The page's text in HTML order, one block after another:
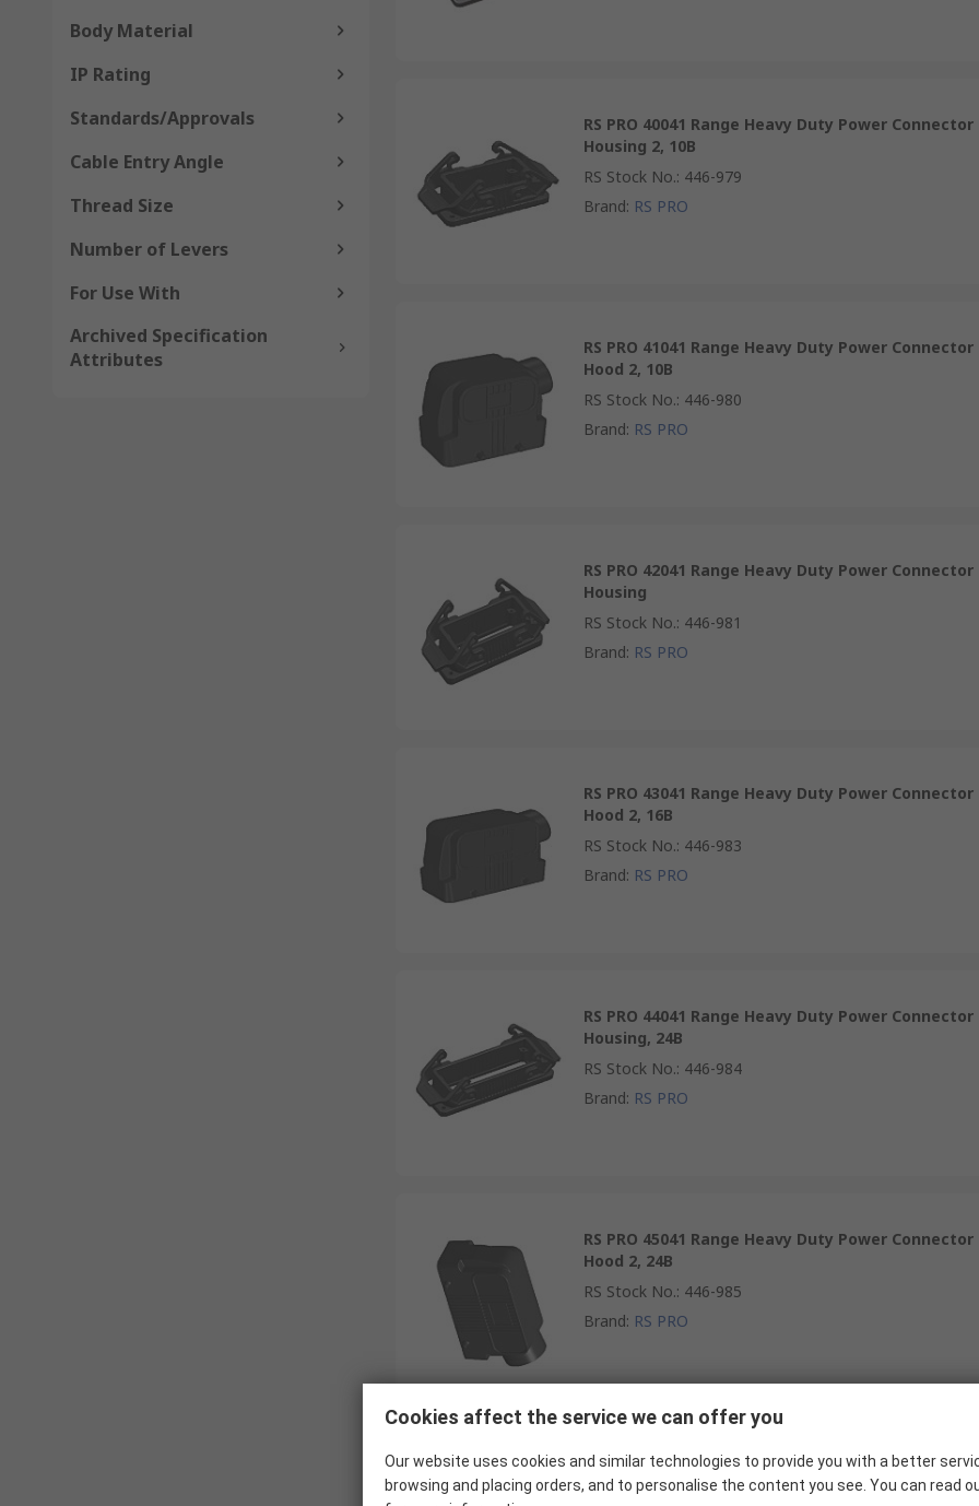
Body Material
IP Rating
Standards/Approvals
Cable Entry Angle
Thread Size
Number of Levers
For Use With
Archived Specification
Attributes
RS PRO 40041 Range Heavy Duty Power Connector
Housing 2, 10B
RS Stock No.: 446-979
Brand: RS PRO
RS PRO 41041 Range Heavy Duty Power Connector
Hood 2, 10B
RS Stock No.: 446-980
Brand: RS PRO
RS PRO 42041 Range Heavy Duty Power Connector
Housing
RS Stock No.: 446-981
Brand: RS PRO
RS PRO 43041 Range Heavy Duty Power Connector
Hood 2, 16B
RS Stock No.: 446-983
Brand: RS PRO
RS PRO 44041 Range Heavy Duty Power Connector
Housing, 24B
RS Stock No.: 446-984
Brand: RS PRO
RS PRO 45041 Range Heavy Duty Power Connector
Hood 2, 24B
RS Stock No.: 446-985
Brand: RS PRO
RS PRO Heavy Duty Power Connector Hood
Cookies affect the service we can offer you
Our website uses cookies and similar technologies to provide you with a better
browsing and placing orders, and to personalise the content you see. You can read